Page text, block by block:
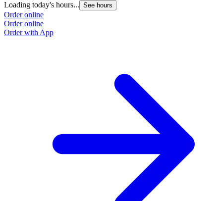
Loading today's hours... See hours
Order online
Order online
Order with App